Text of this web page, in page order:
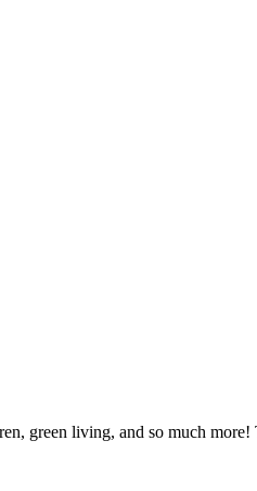
green living, and so much